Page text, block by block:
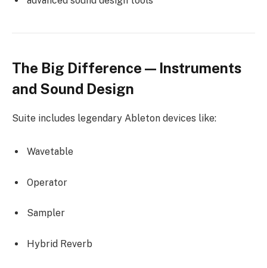
The Big Difference — Instruments
and Sound Design
Suite includes legendary Ableton devices like:
Wavetable
Operator
Sampler
Hybrid Reverb